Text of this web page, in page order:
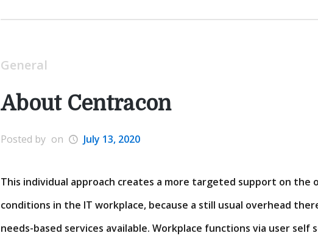
General
About Centracon
Posted by on July 13, 2020
This individual approach creates a more targeted support on the
conditions in the IT workplace, because a still usual overhead
needs-based services available. Workplace functions via user self